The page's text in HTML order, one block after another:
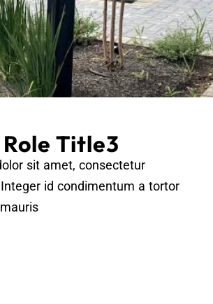
Title3
sit amet, consectetur
id condimentum a tortor